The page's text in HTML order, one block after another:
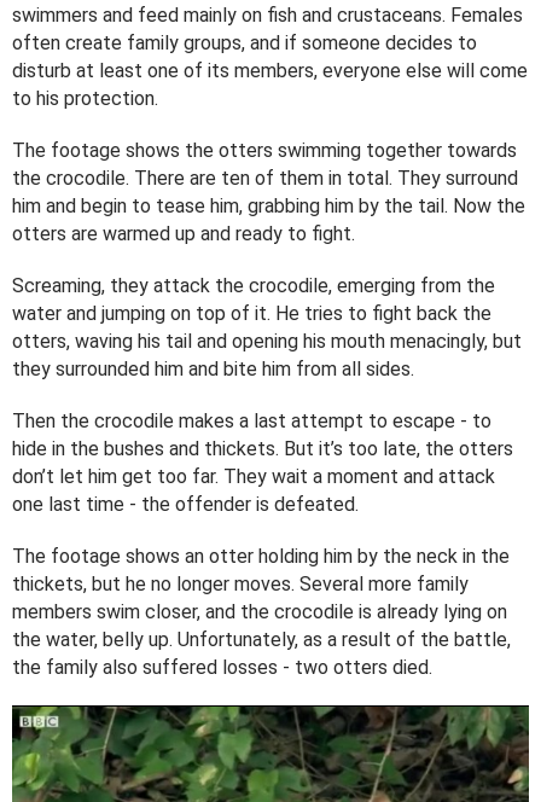
swimmers and feed mainly on fish and crustaceans. Females
often create family groups, and if someone decides to
disturb at least one of its members, everyone else will come
to his protection.
The footage shows the otters swimming together towards
the crocodile. There are ten of them in total. They surround
him and begin to tease him, grabbing him by the tail. Now the
otters are warmed up and ready to fight.
Screaming, they attack the crocodile, emerging from the
water and jumping on top of it. He tries to fight back the
otters, waving his tail and opening his mouth menacingly, but
they surrounded him and bite him from all sides.
Then the crocodile makes a last attempt to escape - to
hide in the bushes and thickets. But it’s too late, the otters
don’t let him get too far. They wait a moment and attack
one last time - the offender is defeated.
The footage shows an otter holding him by the neck in the
thickets, but he no longer moves. Several more family
members swim closer, and the crocodile is already lying on
the water, belly up. Unfortunately, as a result of the battle,
the family also suffered losses - two otters died.
V
i
d